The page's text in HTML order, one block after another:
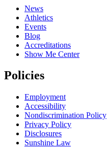
News
Athletics
Events
Blog
Accreditations
Show Me Center
Policies
Employment
Accessibility
Nondiscrimination Policy
Privacy Policy
Disclosures
Sunshine Law